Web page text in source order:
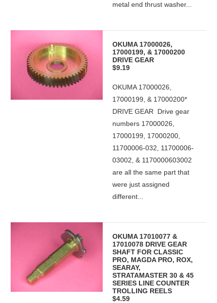
metal end thrust washer...
OKUMA 17000026,
17000199, & 17000200
DRIVE GEAR
$9.19
OKUMA 17000026,
17000199, & 17000200*
DRIVE GEAR Drive gear
numbers 17000026,
17000199, 17000200,
11700006-032, 11700006-
03002, & 1170000603002
are all the same part that
were just assigned
different...
OKUMA 17010077 &
17010078 DRIVE GEAR
SHAFT FOR CLASSIC
PRO, MAGDA PRO, ROX,
SEARAY,
STRATAMASTER 30 & 45
SERIES LINE COUNTER
TROLLING REELS
$4.59